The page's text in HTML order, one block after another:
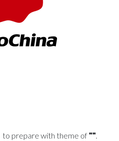
to prepare with theme of "".